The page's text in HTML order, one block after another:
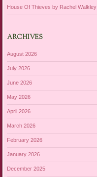
House Of Thieves by Rachel Walkley
ARCHIVES
August 2026
July 2026
June 2026
May 2026
April 2026
March 2026
February 2026
January 2026
December 2025